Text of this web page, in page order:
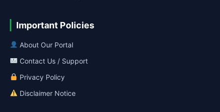
Important Policies
About Our Portal
Contact Us / Support
Privacy Policy
Disclaimer Notice